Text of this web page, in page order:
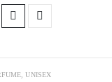
,UNISEX